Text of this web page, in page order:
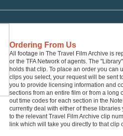
Ordering From Us
All footage in The Travel Film Archive is
or the TFA Network of agents. The
holds that clip. To place an order you
clips you select, your request will be sent
you to provide licensing information and
sections from an entire film or from a
out time codes for each section in the
currently deal with either of these
to the relevant Travel Film Archive clip
link which will take you directly to that clip